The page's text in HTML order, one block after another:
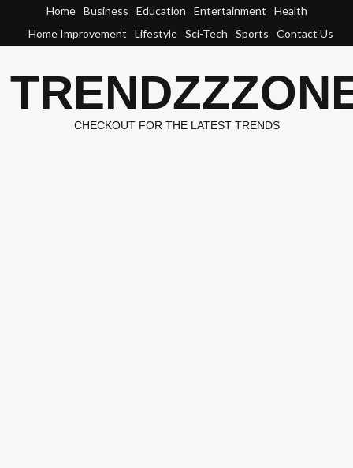
content
Home Business Education Entertainment
Health
Home Improvement
Lifestyle Sci-Tech Sports Contact Us
CHECKOUT FOR THE LATEST TRENDS